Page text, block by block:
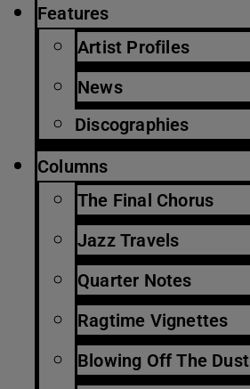
Features
Artist Profiles
News
Discographies
Columns
The Final Chorus
Jazz Travels
Quarter Notes
Ragtime Vignettes
Blowing Off The Dust